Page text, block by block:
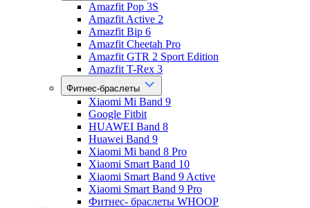
Amazfit Pop 3S
Amazfit Active 2
Amazfit Bip 6
Amazfit Cheetah Pro
Amazfit GTR 2 Sport Edition
Amazfit T-Rex 3
Фитнес-браслеты
Xiaomi Mi Band 9
Google Fitbit
HUAWEI Band 8
Huawei Band 9
Xiaomi Mi band 8 Pro
Xiaomi Smart Band 10
Xiaomi Smart Band 9 Active
Xiaomi Smart Band 9 Pro
Фитнес- браслеты WHOOP